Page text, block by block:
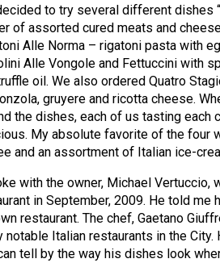
to try several different dishes
of assorted cured meats and
Alle Norma – rigatoni pasta with
Alle Vongole and Fettuccini with
oil. We also ordered Quatro
gruyere and ricotta cheese.
the dishes, each of us tasting each
My absolute favorite of the four
and an assortment of Italian ice-
with the owner, Michael Vertuccio,
in September, 2009. He told
restaurant. The chef, Gaetano
notable Italian restaurants in the
tell by the way his dishes look